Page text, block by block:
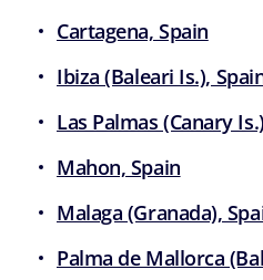
Cartagena, Spain
Ibiza (Baleari Is.),
Las Palmas (Canary
Mahon, Spain
Malaga (Granada),
Palma de Mallorca